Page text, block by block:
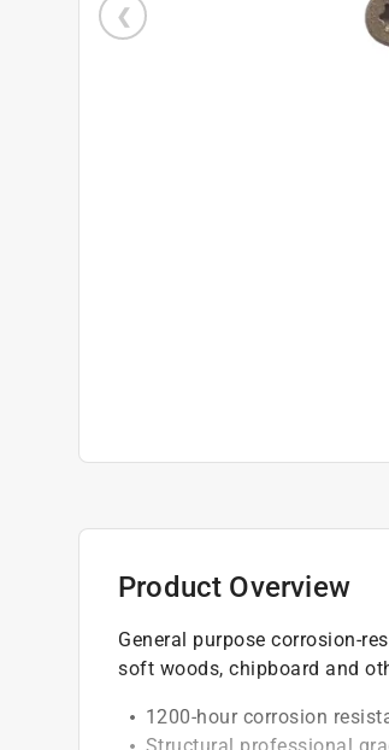
Product Overview
General purpose corrosion-
soft woods, chipboard and
1200-hour corrosion
Structural professional